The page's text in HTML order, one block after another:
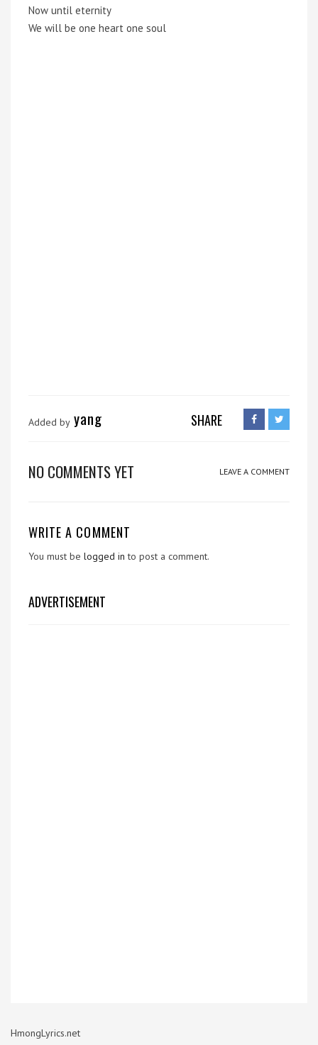
Now until eternity
We will be one heart one soul
Added by yang SHARE
NO COMMENTS YET LEAVE A COMMENT
WRITE A COMMENT
You must be logged in to post a comment.
ADVERTISEMENT
HmongLyrics.net